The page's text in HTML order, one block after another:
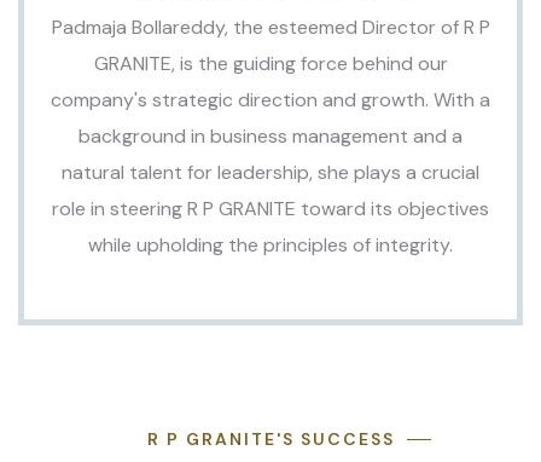
Padmaja Bollareddy, the esteemed Director of R P
GRANITE, is the guiding force behind our
company's strategic direction and growth. With a
background in business management and a
natural talent for leadership, she plays a crucial
role in steering R P GRANITE toward its objectives
while upholding the principles of integrity.
R P GRANITE'S SUCCESS